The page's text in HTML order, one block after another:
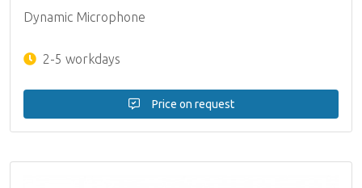
Dynamic Microphone
2-5 workdays
Price on request